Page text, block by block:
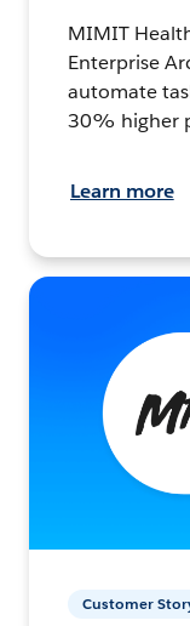
MIMIT
Enterprise
automate
30% higher
Learn more
Customer